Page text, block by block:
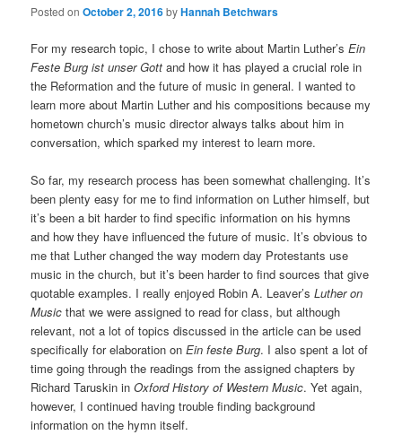
Posted onOctober 2, 2016byHannah Betchwars
For my research topic, I chose to write about Martin Luther’sEin
Feste Burg ist unser Gott and how it has played a crucial role in
the Reformation and the future of music in general. I wanted to
learn more about Martin Luther and his compositions because my
hometown church’s music director always talks about him in
conversation, which sparked my interest to learn more.
So far, my research process has been somewhat challenging. It’s
been plenty easy for me to find information on Luther himself, but
it’s been a bit harder to find specific information on his hymns
and how they have influenced the future of music. It’s obvious to
me that Luther changed the way modern day Protestants use
music in the church, but it’s been harder to find sources that give
quotable examples. I really enjoyed Robin A. Leaver’sLuther on
Music that we were assigned to read for class, but although
relevant, not a lot of topics discussed in the article can be used
specifically for elaboration onEin feste Burg. I also spent a lot of
time going through the readings from the assigned chapters by
Richard Taruskin inOxford History of Western Music. Yet again,
however, I continued having trouble finding background
information on the hymn itself.